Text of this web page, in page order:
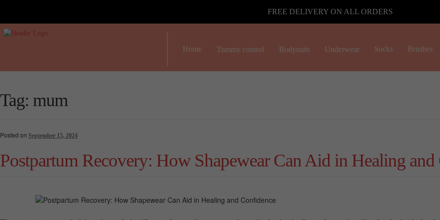
FREE DELIVERY ON ALL ORDERS
Home Tummy control Bodysuits Underwear Socks Brushes
Tag: mum
Posted on September 15, 2024
Postpartum Recovery: How Shapewear Can Aid in Healing